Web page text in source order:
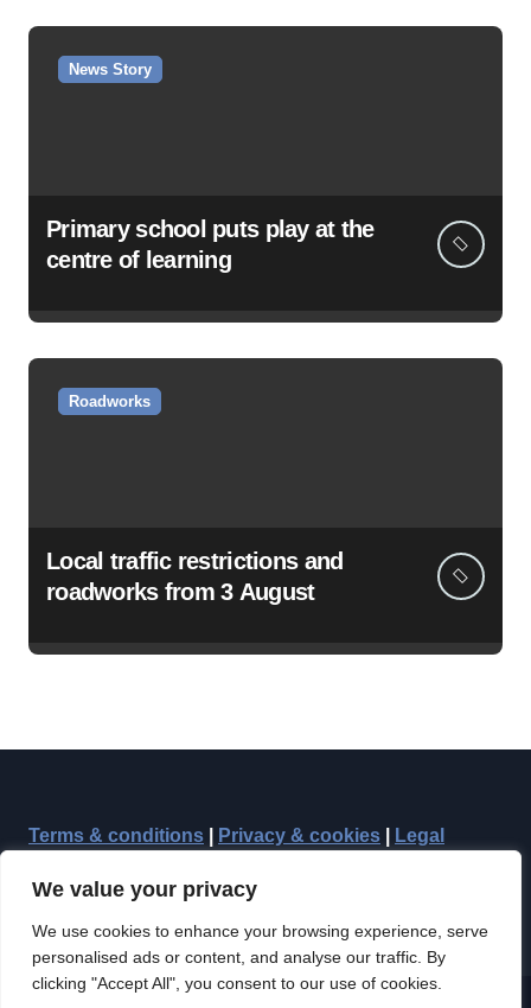
We value your privacy
We use cookies to enhance your browsing experience, serve
personalised ads or content, and analyse our traffic. By
clicking "Accept All", you consent to our use of cookies.
News Story
Primary school puts play at the
centre of learning
Roadworks
Local traffic restrictions and
roadworks from 3 August
Terms & conditions Privacy & cookies Legal